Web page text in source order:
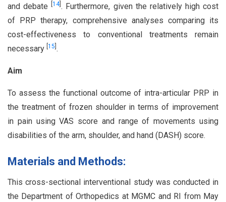
and debate[14]. Furthermore, given the relatively high cost
of PRP therapy, comprehensive analyses comparing its
cost-effectiveness to conventional treatments remain
necessary 15 .
Aim
To assess the functional outcome of intra-articular PRP in
the treatment of frozen shoulder in terms of improvement
in pain using VAS score and range of movements using
disabilities of the arm, shoulder, and hand (DASH) score.
Materials and Methods:
This cross-sectional interventional study was conducted in
the Department of Orthopedics at MGMC and RI from May